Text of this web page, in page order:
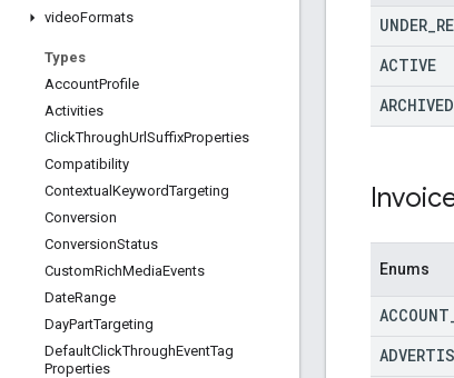
videoFormats
Types
AccountProfile
Activities
ClickThroughUrlSuffixProperties
Compatibility
Contextual KeywordTargeting
Conversion
ConversionStatus
CustomRichMediaEvents
DateRange
DayPartTargeting
DefaultClickThroughEventTag
Properties
UNDER
ACTIVE
ARCHIVED
Enums
ACCOUNT